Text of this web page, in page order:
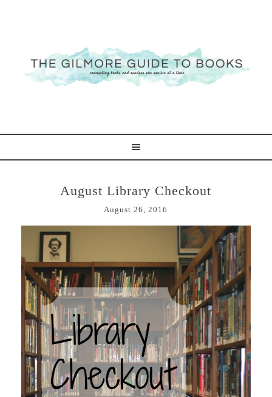
August Library Checkout
August 26, 2016